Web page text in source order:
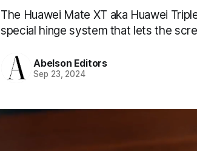
The Huawei Mate XT aka Huawei
special hinge system that lets the
Abelson Editors
Sep 23, 2024